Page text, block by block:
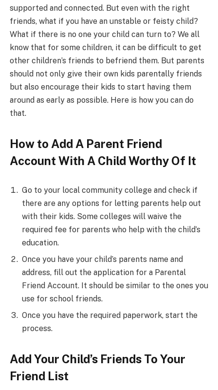
supported and connected. But even with the right
friends, what if you have an unstable or feisty child?
What if there is no one your child can turn to? We all
know that for some children, it can be difficult to get
other children’s friends to befriend them. But parents
should not only give their own kids parentally friends
but also encourage their kids to start having them
around as early as possible. Here is how you can do
that.
How to Add A Parent Friend
Account With A Child Worthy Of It
Go to your local community college and check if
there are any options for letting parents help out
with their kids. Some colleges will waive the
required fee for parents who help with the child’s
education.
Once you have your child’s parents name and
address, fill out the application for a Parental
Friend Account. It should be similar to the ones you
use for school friends.
Once you have the required paperwork, start the
process.
Add Your Child’s Friends To Your
Friend List